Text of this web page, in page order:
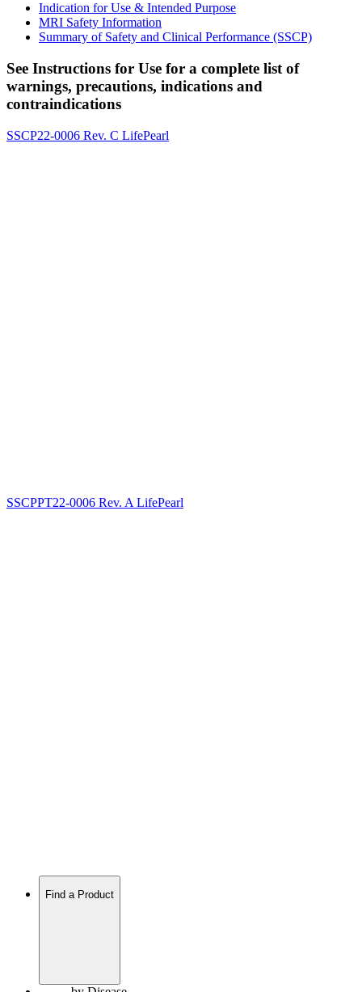
Indication for Use & Intended Purpose
MRI Safety Information
Summary of Safety and Clinical Performance (SSCP)
See Instructions for Use for a complete list of
warnings, precautions, indications and
contraindications
SSCP22-0006 Rev. C LifePearl
SSCPPT22-0006 Rev. A LifePearl
Find a Product